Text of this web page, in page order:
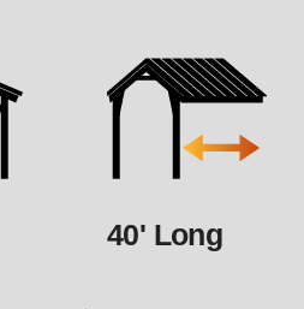
40' Long